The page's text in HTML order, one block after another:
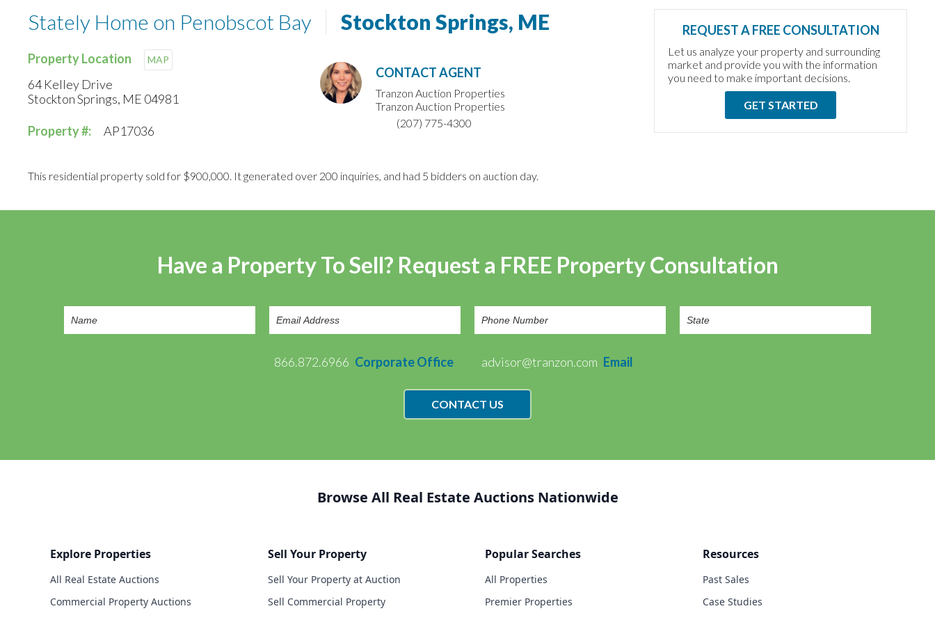
Stately Home on Penobscot Bay Stockton Springs, ME
Property Location MAP
64 Kelley Drive
Stockton Springs, ME 04981
Property #: AP17036
CONTACT AGENT
Tranzon Auction Properties
Tranzon Auction Properties
(207) 775-4300
REQUEST A FREE CONSULTATION
Let us analyze your property and surrounding
market and provide you with the information
you need to make important decisions.
GET STARTED
This residential property sold for $900,000. It generated over 200 inquiries, and had 5 bidders on auction day.
Have a Property To Sell? Request a FREE Property Consultation
866.872.6966 Corporate Office advisor@tranzon.com Email
CONTACT US
Browse All Real Estate Auctions Nationwide
Explore Properties
All Real Estate Auctions
Commercial Property Auctions
Sell Your Property
Sell Your Property at Auction
Sell Commercial Property
Popular Searches
All Properties
Premier Properties
Resources
Past Sales
Case Studies